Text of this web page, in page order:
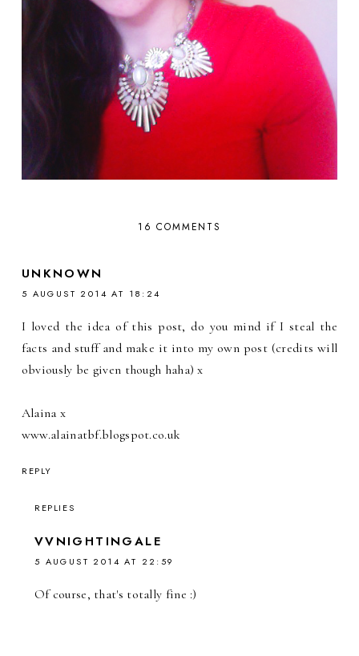
16 COMMENTS
UNKNOWN
5 AUGUST 2014 AT 18:24
I loved the idea of this post, do you mind if I steal the
facts and stuff and make it into my own post (credits will
obviously be given though haha) x
Alaina x
www.alainatbf.blogspot.co.uk
REPLY
REPLIES
VVNIGHTINGALE
5 AUGUST 2014 AT 22:59
Of course, that's totally fine :)